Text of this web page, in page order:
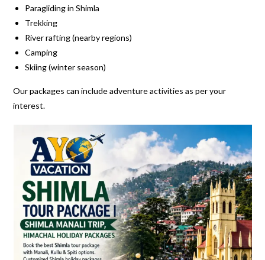
Paragliding in Shimla
Trekking
River rafting (nearby regions)
Camping
Skiing (winter season)
Our packages can include adventure activities as per your
interest.